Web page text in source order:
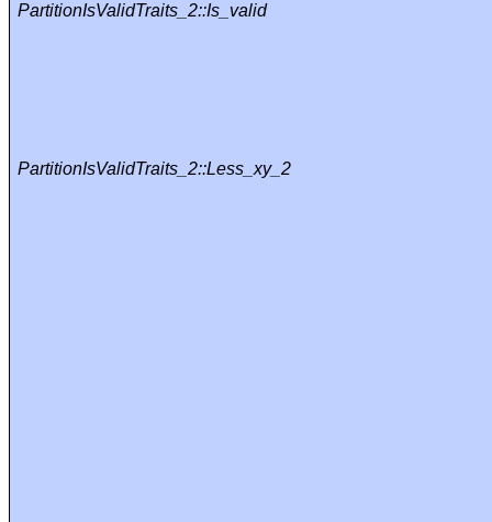
PartitionIsValidTraits_2::Is_valid
PartitionIsValidTraits_2::Less_xy_2